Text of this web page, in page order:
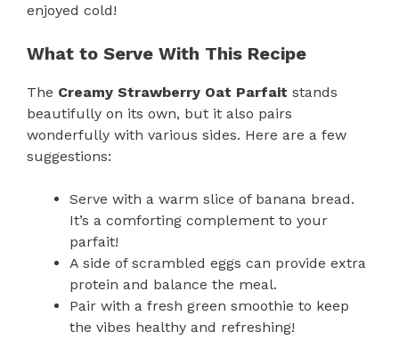
enjoyed cold!
What to Serve With This Recipe
The Creamy Strawberry Oat Parfait stands
beautifully on its own, but it also pairs
wonderfully with various sides. Here are a few
suggestions:
Serve with a warm slice of banana bread.
It’s a comforting complement to your
parfait!
A side of scrambled eggs can provide extra
protein and balance the meal.
Pair with a fresh green smoothie to keep
the vibes healthy and refreshing!